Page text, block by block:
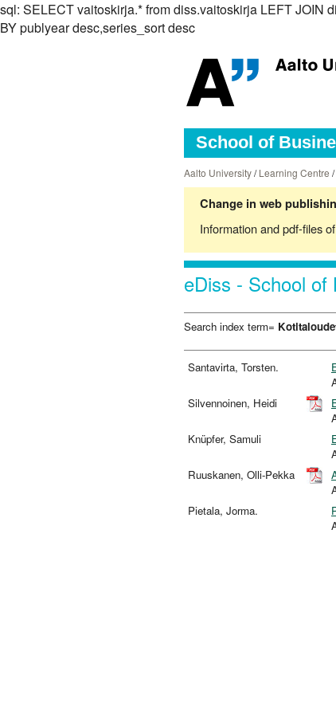
sql: SELECT vaitoskirja.* from diss.vaitoskirja LEFT JOIN
BY publyear desc,series_sort desc
School of
Aalto University/Learning Centre /
Change in web
Information and pdf-files
eDiss - School of
Search index term=
Santavirta, Torsten.
Silvennoinen, Heidi
Knüpfer, Samuli
Ruuskanen, Olli-Pekka
Pietala, Jorma.